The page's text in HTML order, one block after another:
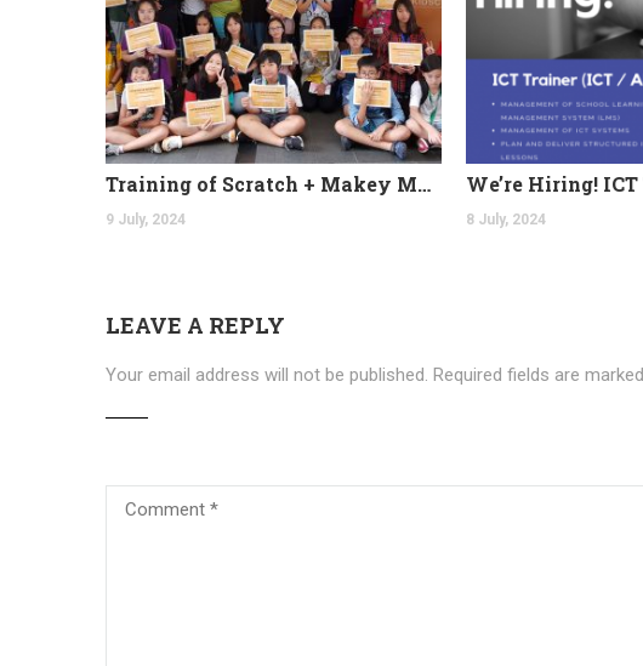
Training of Scratch + Makey Makey at Coleman College
9 July, 2024 8 July, 2024
LEAVE A REPLY
Your email address will not be published. Required fields are marked